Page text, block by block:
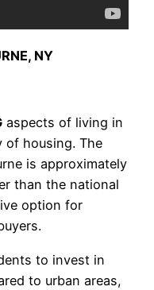
NY
aspects of living in
of housing. The
is approximately
than the national
option for
to invest in
to urban areas,